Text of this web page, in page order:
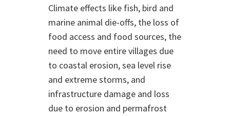
Climate effects like fish, bird and
marine animal die-offs, the loss of
food access and food sources, the
need to move entire villages due
to coastal erosion, sea level rise
and extreme storms, and
infrastructure damage and loss
due to erosion and permafrost